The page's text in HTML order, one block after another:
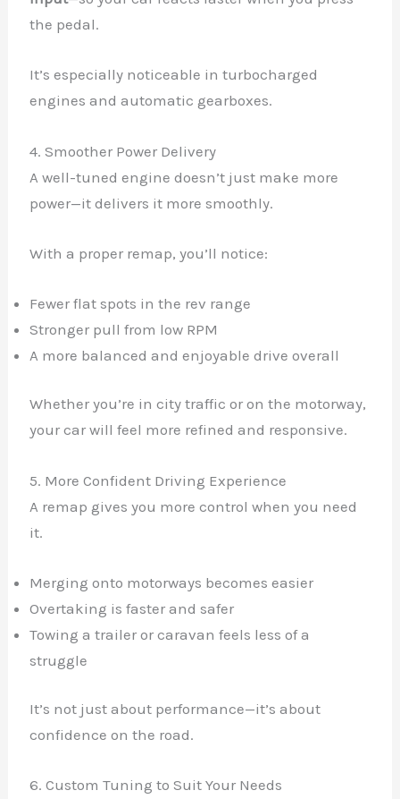
the pedal.
It’s especially noticeable in turbocharged
engines and automatic gearboxes.
4. Smoother Power Delivery
A well-tuned engine doesn’t just make more
power—it delivers it more smoothly.
With a proper remap, you’ll notice:
Fewer flat spots in the rev range
Stronger pull from low RPM
A more balanced and enjoyable drive overall
Whether you’re in city traffic or on the motorway,
your car will feel more refined and responsive.
5. More Confident Driving Experience
A remap gives you more control when you need
it.
Merging onto motorways becomes easier
Overtaking is faster and safer
Towing a trailer or caravan feels less of a
struggle
It’s not just about performance—it’s about
confidence on the road.
6. Custom Tuning to Suit Your Needs